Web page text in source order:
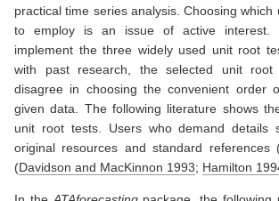
practical time series analysis. Choosing
to employ is an issue of active interest.
implement the three widely used unit root
with past research, the selected unit root
disagree in choosing the convenient order
given data. The following literature shows
unit root tests. Users who demand details
original resources and standard references
(Davidson and MacKinnon 1993; Hamilton